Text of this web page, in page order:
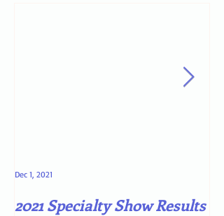
2021 Specialty Show Results
Dec 1, 2021